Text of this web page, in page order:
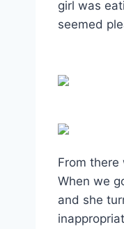
girl was
seemed
From there
When we
and she